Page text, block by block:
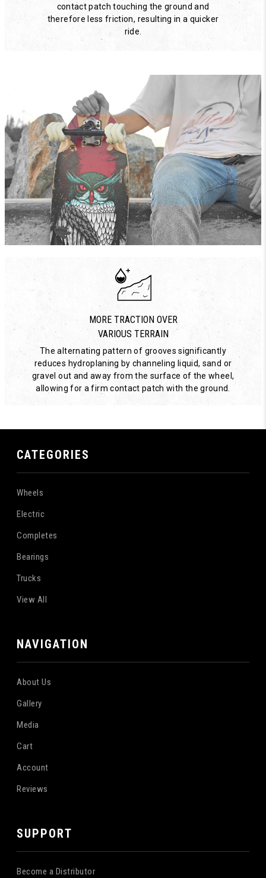
contact patch touching the ground and
therefore less friction, resulting in a quicker
ride.
MORE TRACTION OVER
VARIOUS TERRAIN
The alternating pattern of grooves significantly
reduces hydroplaning by channeling liquid, sand or
gravel out and away from the surface of the wheel,
allowing for a firm contact patch with the ground.
CATEGORIES
Wheels
Electric
Completes
Bearings
Trucks
View All
NAVIGATION
About Us
Gallery
Media
Cart
Account
Reviews
SUPPORT
Become a Distributor